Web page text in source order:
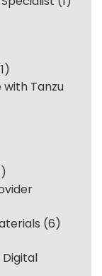
with Tanzu
(6)
Digital